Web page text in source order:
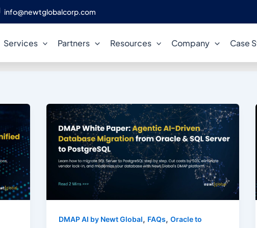
info@newtglobalcorp.com
Services Partners Resources Company Case
Enterprise Modernization
DMAP AI by Newt Global, FAQs, Oracle to